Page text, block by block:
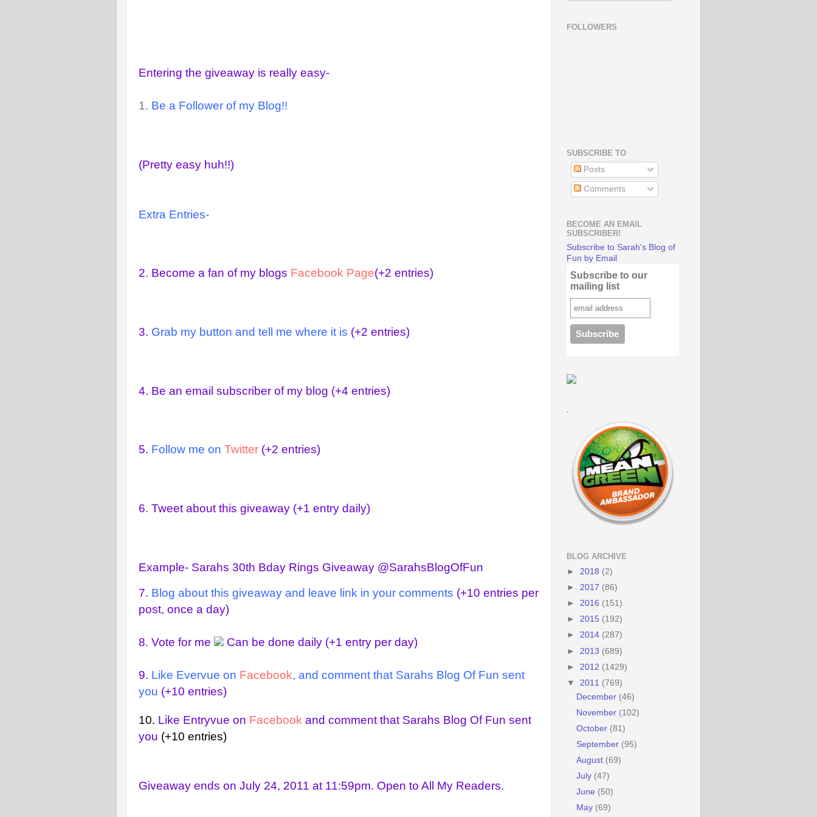
Entering the giveaway is really easy-
1. Be a Follower of my Blog!!
(Pretty easy huh!!)
Extra Entries-
2. Become a fan of my blogs Facebook Page(+2 entries)
3. Grab my button and tell me where it is (+2 entries)
4. Be an email subscriber of my blog (+4 entries)
5. Follow me on Twitter (+2 entries)
6. Tweet about this giveaway (+1 entry daily)
Example- Sarahs 30th Bday Rings Giveaway @SarahsBlogOfFun
7. Blog about this giveaway and leave link in your comments (+10 entries per
post, once a day)
8. Vote for me Can be done daily (+1 entry per day)
9. Like Evervue on Facebook, and comment that Sarahs Blog Of Fun sent
you (+10 entries)
10. Like Entryvue on Facebook and comment that Sarahs Blog Of Fun sent
you (+10 entries)
Giveaway ends on July 24, 2011 at 11:59pm. Open to All My Readers.
FOLLOWERS
SUBSCRIBE TO
Posts
Comments
BECOME AN EMAIL
SUBSCRIBER!
Subscribe to Sarah's Blog of
Fun by Email
Subscribe to our
mailing list
.
BLOG ARCHIVE
► 2018 (2)
► 2017 (86)
► 2016 (151)
► 2015 (192)
► 2014 (287)
► 2013 (689)
► 2012 (1429)
▼ 2011 (769)
December (46)
November (102)
October (81)
September (95)
August (69)
July (47)
June (50)
May (69)